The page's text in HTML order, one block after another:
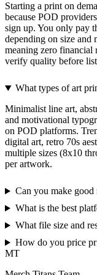
Starting a print on
because POD
sign up. You only pay
depending on size and
meaning zero financial
verify quality before
What types of art
Minimalist line art,
and motivational
on POD platforms.
digital art, retro 70s
multiple sizes (8x10
per artwork.
Can you make
What is the best
What file size and
How do you price
MT